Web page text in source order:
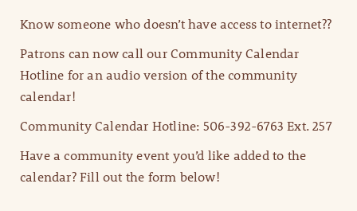
Know someone who doesn’t have access to internet??
Patrons can now call our Community Calendar
Hotline for an audio version of the community
calendar!
Community Calendar Hotline: 506-392-6763 Ext. 257
Have a community event you’d like added to the
calendar? Fill out the form below!